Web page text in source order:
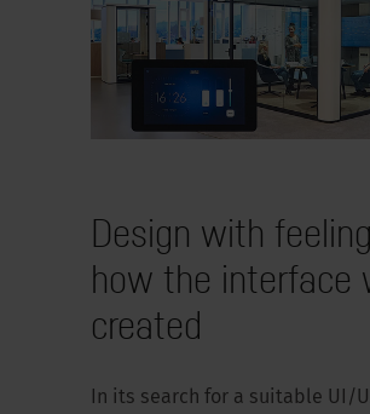
Design with
how the interface
created
In its search for a suitable UI/